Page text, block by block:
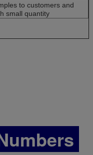
to customers and
small quantity